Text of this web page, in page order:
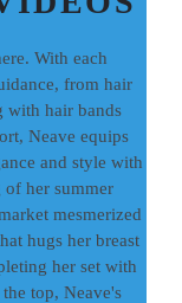
With each
from hair
with hair bands
Neave equips
and style with
of her summer
mesmerized
hugs her breast
her set with
top, Neave's